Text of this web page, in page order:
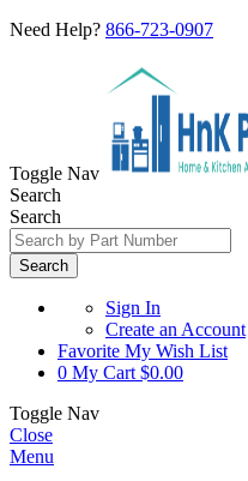
Need Help? 866-723-0907
Toggle Nav
Search
Search
Search
Sign In
Create an Account
Favorite My Wish List
0 My Cart $0.00
Toggle Nav
Close
Menu